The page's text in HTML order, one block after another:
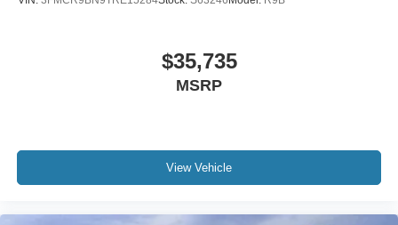
$35,735
MSRP
View Vehicle